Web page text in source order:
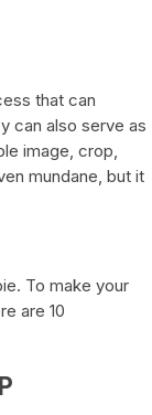
that can
can also serve as
image, crop,
mundane, but it
To make your
are 10